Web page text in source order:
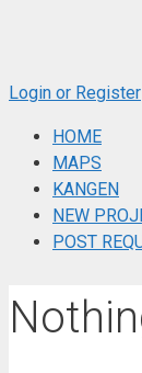
Login or Register
HOME
MAPS
KANGEN
NEW
POST